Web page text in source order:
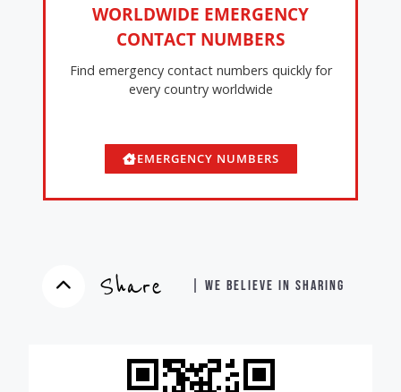
WORLDWIDE EMERGENCY
CONTACT NUMBERS
Find emergency contact numbers quickly for
every country worldwide
EMERGENCY NUMBERS
Share | WE BELIEVE IN SHARING